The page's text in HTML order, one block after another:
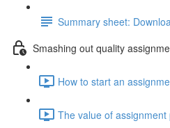
Summary sheet:
Smashing out quality
How to start an
The value of